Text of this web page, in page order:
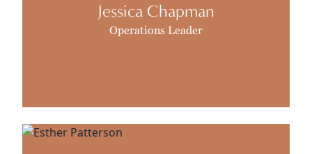
Jessica Chapman
Operations Leader